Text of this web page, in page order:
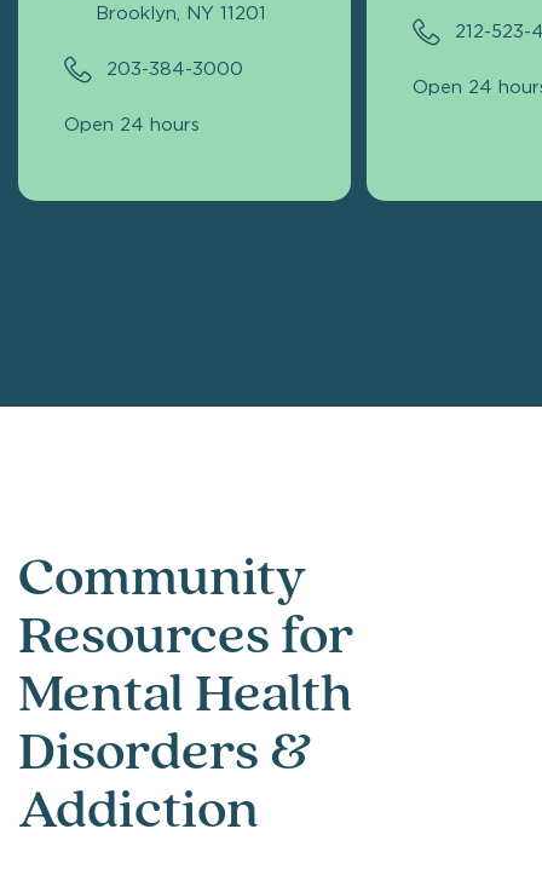
Brooklyn, NY 11201
203-384-3000
Open 24 hours
212-
Open 24
Community
Resources for
Mental Health
Disorders &
Addiction